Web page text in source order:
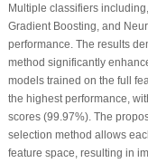
Multiple classifiers
Gradient Boosting, and
performance. The results
method significantly
models trained on the full
the highest performance,
scores (99.97%). The
selection method allows
feature space, resulting in